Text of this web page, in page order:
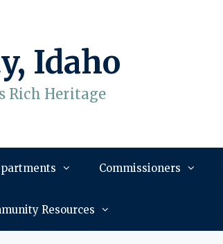
Idaho
Rich Heritage
Commissioners
Resources